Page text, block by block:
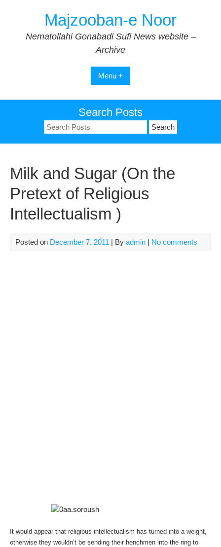
Majzooban-e Noor
Nematollahi Gonabadi Sufi News website –
Archive
Menu +
Search Posts
Search
for:
Milk and Sugar (On the
Pretext of Religious
Intellectualism )
Posted on December 7, 2011 | By admin | No comments
It would appear that religious intellectualism has turned into a weight,
otherwise they wouldn’t be sending their henchmen into the ring to